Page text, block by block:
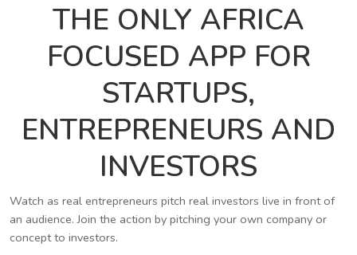
THE ONLY AFRICA
FOCUSED APP FOR
STARTUPS,
ENTREPRENEURS AND
INVESTORS
Watch as real entrepreneurs pitch real investors live in front of
an audience. Join the action by pitching your own company or
concept to investors.